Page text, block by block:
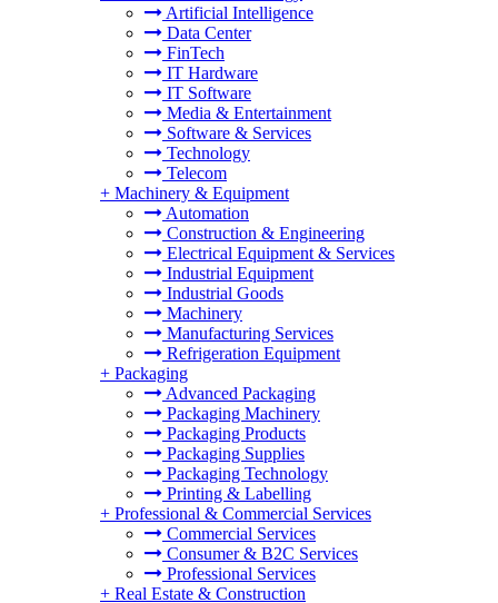
Artificial Intelligence
Data Center
FinTech
IT Hardware
IT Software
Media & Entertainment
Software & Services
Technology
Telecom
+ Machinery & Equipment
Automation
Construction & Engineering
Electrical Equipment & Services
Industrial Equipment
Industrial Goods
Machinery
Manufacturing Services
Refrigeration Equipment
+ Packaging
Advanced Packaging
Packaging Machinery
Packaging Products
Packaging Supplies
Packaging Technology
Printing & Labelling
+ Professional & Commercial Services
Commercial Services
Consumer & B2C Services
Professional Services
+ Real Estate & Construction